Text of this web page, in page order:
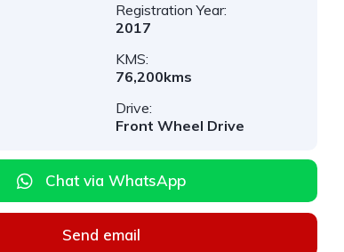
Registration Year:
2017
KMS:
76,200kms
Drive:
Front Wheel Drive
Chat via WhatsApp
Send email